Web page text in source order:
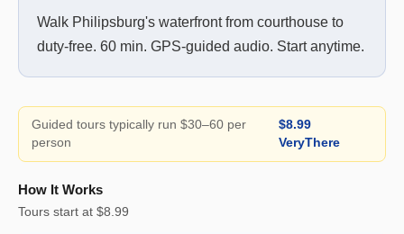
Walk Philipsburg's waterfront from courthouse to
duty-free. 60 min. GPS-guided audio. Start anytime.
Guided tours typically run $30–60 per
person
$8.99
VeryThere
How It Works
Tours start at $8.99